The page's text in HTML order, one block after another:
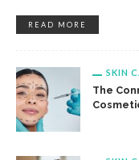
READ MORE
SKIN
The